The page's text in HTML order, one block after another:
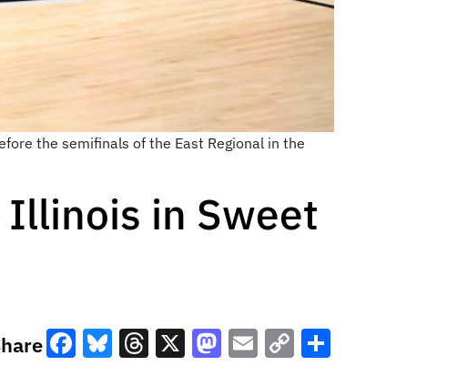
the semifinals of the East Regional in the
Illinois in Sweet